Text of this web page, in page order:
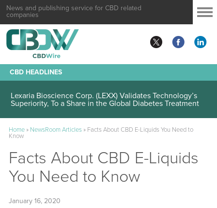
News and publishing service for CBD related
companies
CBD HEADLINES
Lexaria Bioscience Corp. (LEXX) Validates Technology’s
Superiority, To a Share in the Global Diabetes Treatment
Home» NewsRoom Articles» Facts About CBD E-Liquids You Need to
Know
Facts About CBD E-Liquids
You Need to Know
January 16, 2020